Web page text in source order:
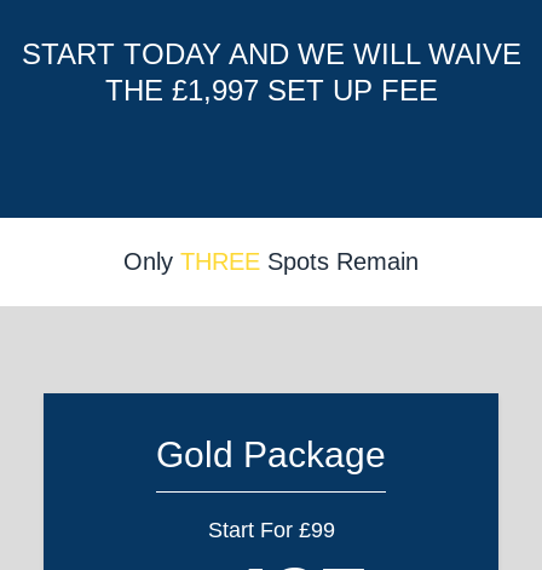
START TODAY AND WE WILL WAIVE
THE £1,997 SET UP FEE
Only THREE Spots Remain
Gold Package
Start For £99